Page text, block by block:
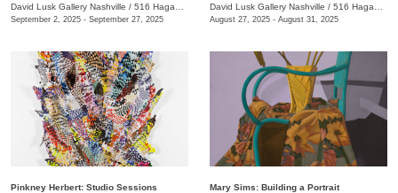
David Lusk Gallery Nashville / 516 Hagan St.
September 2, 2025 - September 27, 2025
David Lusk Gallery Nashville / 516 Hagan St.
August 27, 2025 - August 31, 2025
Pinkney Herbert: Studio Sessions
Mary Sims: Building a Portrait